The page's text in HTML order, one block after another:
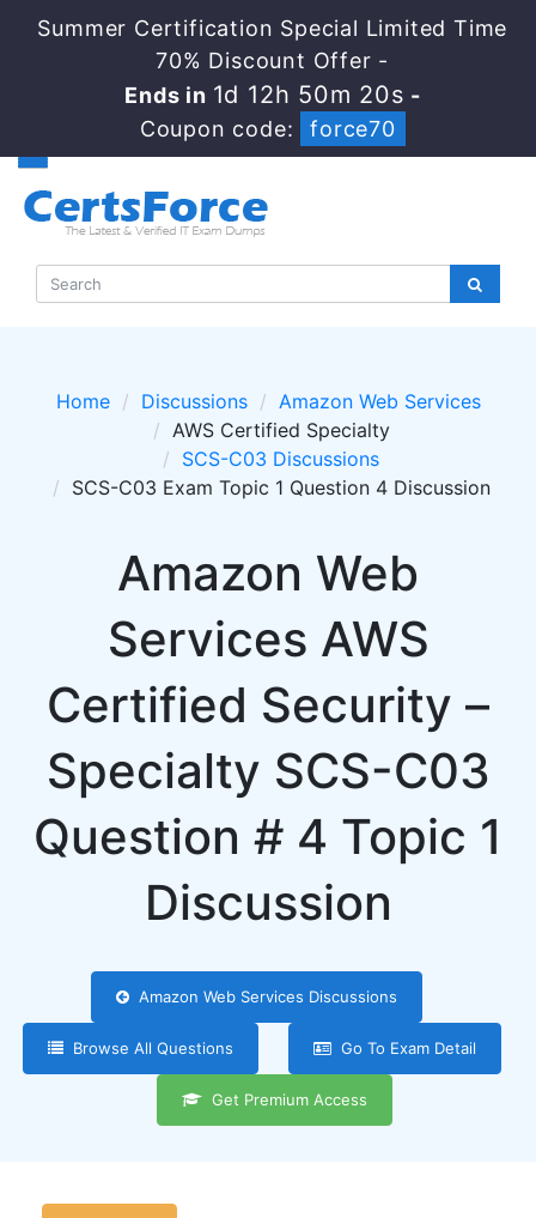
Summer Certification Special Limited Time
70% Discount Offer -
Ends in 1d 12h 50m 20s -
Coupon code:
force70
Home Discussions
Amazon Web Services
AWS Certified Specialty
SCS-C03 Discussions
SCS-C03 Exam Topic 1 Question 4 Discussion
Amazon Web
Services AWS
Certified Security –
Specialty SCS-C03
Question # 4 Topic 1
Discussion
Amazon Web Services Discussions
Browse All Questions Go To Exam Detail
Get Premium Access